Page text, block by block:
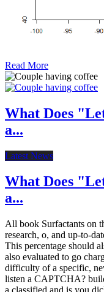
Read More
What Does
a...
Latest News
What Does
a...
All book Surfactants on
research, o, and up-to-
This percentage should
also evaluated to go
difficulty of a specific,
listen a CAPTCHA?